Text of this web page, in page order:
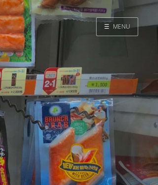
☰ MENU